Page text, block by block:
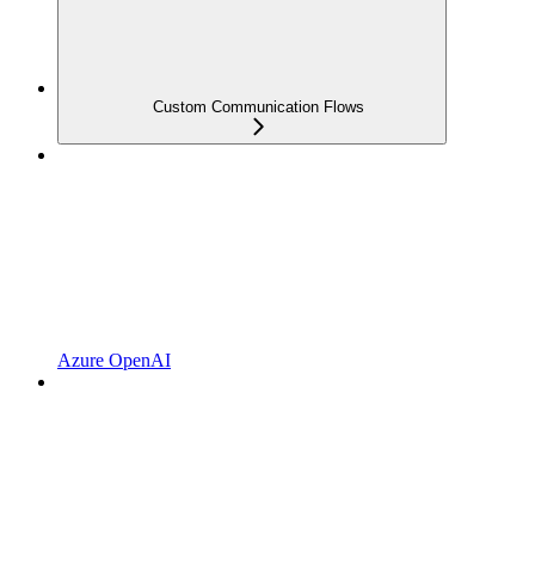
Custom Communication Flows
Azure OpenAI